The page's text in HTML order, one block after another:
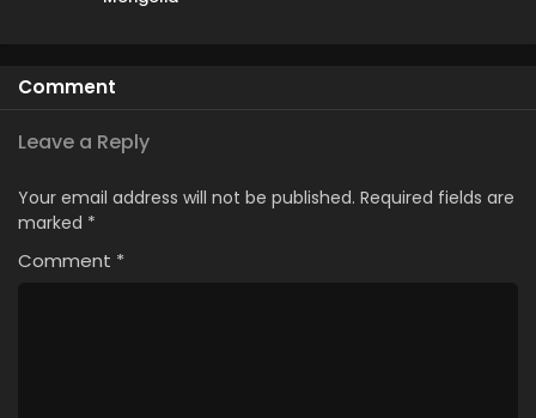
Comment
Leave a Reply
Your email address will not be published. Required fields are
marked *
Comment *